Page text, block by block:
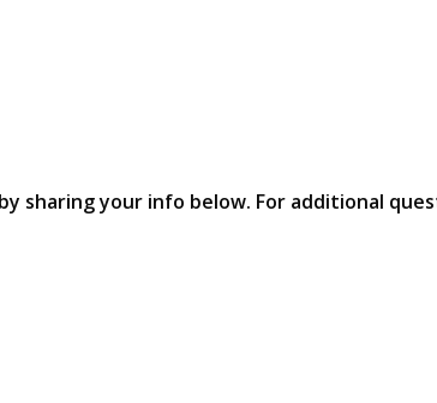
sharing your info below. For additional